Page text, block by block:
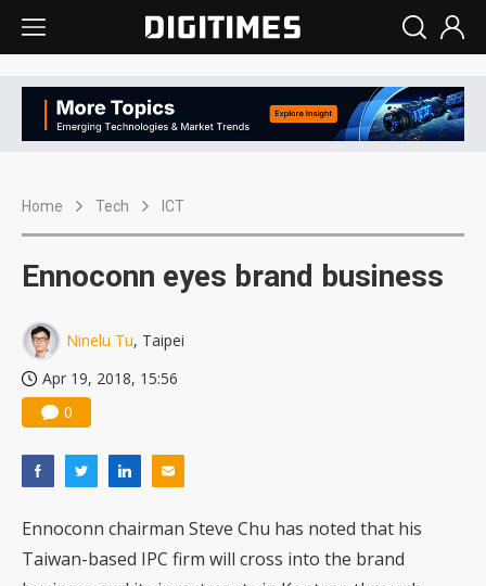
Home Tech ICT
Ennoconn eyes brand business
Ninelu Tu, Taipei
Apr 19, 2018, 15:56
0
Ennoconn chairman Steve Chu has noted that his
Taiwan-based IPC firm will cross into the brand